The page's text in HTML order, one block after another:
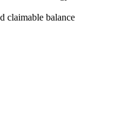
claimable balance